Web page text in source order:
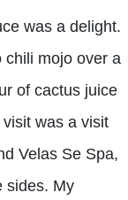
was a delight.
chili mojo over a
of cactus juice
was a visit
Velas Se Spa,
sides. My